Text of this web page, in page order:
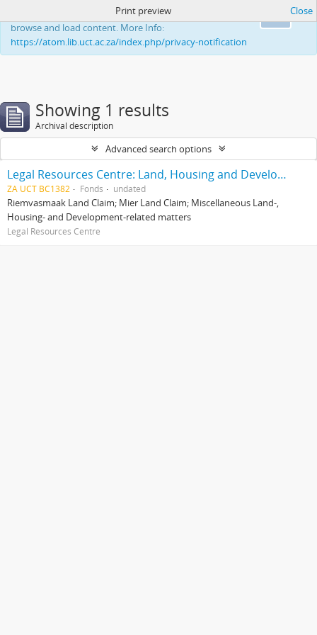
This website uses cookies to enhance your ability to
browse and load content. More Info:
https://atom.lib.uct.ac.za/index.php/privacy-notification
Print preview Close
Showing 1 results
Archival description
Advanced search options
Legal Resources Centre: Land, Housing and Development Unit
ZA UCT BC1382 Fonds undated
Riemvasmaak Land Claim; Mier Land Claim; Miscellaneous Land-,
Housing- and Development-related matters
Legal Resources Centre